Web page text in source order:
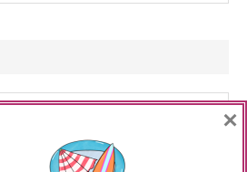
×